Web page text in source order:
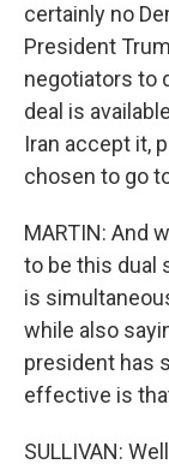
certainly no
President
negotiators to
deal is
Iran accept it,
chosen to go
MARTIN: And
to be this dual
is
while also
president has
effective is
SULLIVAN: